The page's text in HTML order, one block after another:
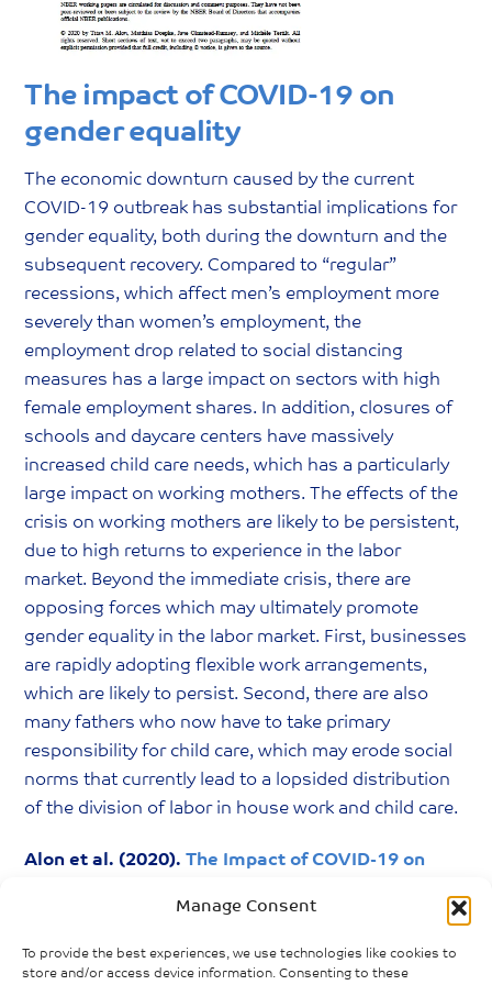
Manage Consent
To provide the best experiences, we use technologies like cookies to
store and/or access device information. Consenting to these
The impact of COVID-19 on
gender equality
The economic downturn caused by the current
COVID-19 outbreak has substantial implications for
gender equality, both during the downturn and the
subsequent recovery. Compared to “regular”
recessions, which affect men’s employment more
severely than women’s employment, the
employment drop related to social distancing
measures has a large impact on sectors with high
female employment shares. In addition, closures of
schools and daycare centers have massively
increased child care needs, which has a particularly
large impact on working mothers. The effects of the
crisis on working mothers are likely to be persistent,
due to high returns to experience in the labor
market. Beyond the immediate crisis, there are
opposing forces which may ultimately promote
gender equality in the labor market. First, businesses
are rapidly adopting flexible work arrangements,
which are likely to persist. Second, there are also
many fathers who now have to take primary
responsibility for child care, which may erode social
norms that currently lead to a lopsided distribution
of the division of labor in house work and child care.
Alon et al. (2020).The Impact of COVID-19 on